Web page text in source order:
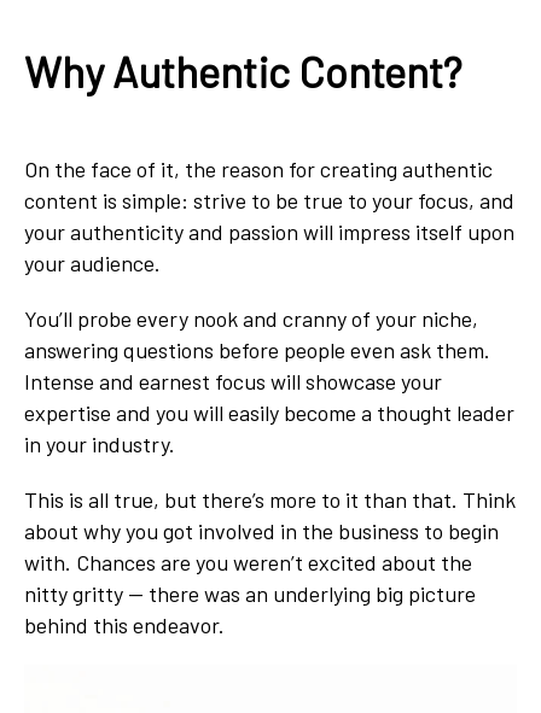
Why Authentic Content?
On the face of it, the reason for creating authentic
content is simple: strive to be true to your focus, and
your authenticity and passion will impress itself upon
your audience.
You’ll probe every nook and cranny of your niche,
answering questions before people even ask them.
Intense and earnest focus will showcase your
expertise and you will easily become a thought leader
in your industry.
This is all true, but there’s more to it than that. Think
about why you got involved in the business to begin
with. Chances are you weren’t excited about the
nitty gritty — there was an underlying big picture
behind this endeavor.